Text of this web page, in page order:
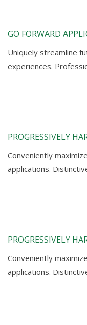
GO FORWARD
Uniquely streamline
experiences.
PROGRESSIVELY
Conveniently
applications.
PROGRESSIVELY
Conveniently
applications.